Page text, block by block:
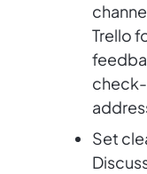
Trello
check-
Set